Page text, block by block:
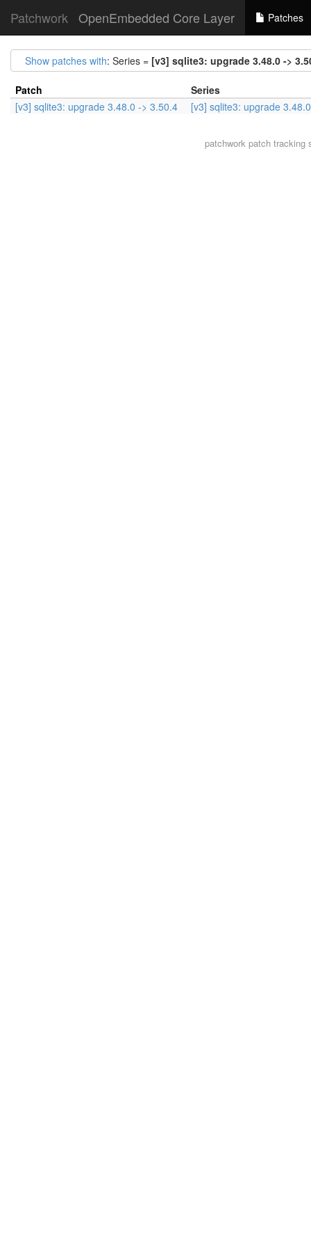
Patchwork OpenEmbedded Core Layer Patches
Show patches with: Series = [v3] sqlite3: upgrade 3.48.0 ->
Patch
Series
[v3] sqlite3: upgrade 3.48.0 -> 3.50.4
[v3] sqlite3: upgrade
patchworkpatch tracking